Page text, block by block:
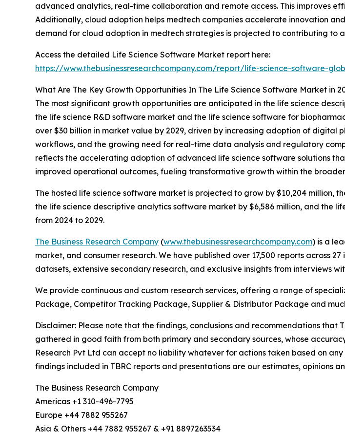
advanced analytics, real-time collaboration and remote access. This improves
Additionally, cloud adoption helps medtech companies accelerate innovation
demand for cloud adoption in medtech strategies is projected to contributing to
Access the detailed Life Science Software Market report here:
https://www.thebusinessresearchcompany.com/report/life-science-software-
What Are The Key Growth Opportunities In The Life Science Software Market in
The most significant growth opportunities are anticipated in the life science
the life science R&D software market and the life science software for
over $30 billion in market value by 2029, driven by increasing adoption of
workflows, and the growing need for real-time data analysis and regulatory
reflects the accelerating adoption of advanced life science software solutions
improved operational outcomes, fueling transformative growth within the
The hosted life science software market is projected to grow by $10,204 million,
the life science descriptive analytics software market by $6,586 million, and the
from 2024 to 2029.
The Business Research Company (www.thebusinessresearchcompany.com) is a
market, and consumer research. We have published over 17,500 reports across
datasets, extensive secondary research, and exclusive insights from interviews
We provide continuous and custom research services, offering a range of
Package, Competitor Tracking Package, Supplier & Distributor Package and
Disclaimer: Please note that the findings, conclusions and recommendations that
gathered in good faith from both primary and secondary sources, whose
Research Pvt Ltd can accept no liability whatever for actions taken based on
findings included in TBRC reports and presentations are our estimates, opinions
The Business Research Company
Americas +1 310-496-7795
Europe +44 7882 955267
Asia & Others +44 7882 955267 & +91 8897263534